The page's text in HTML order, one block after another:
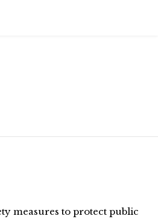
measures to protect public